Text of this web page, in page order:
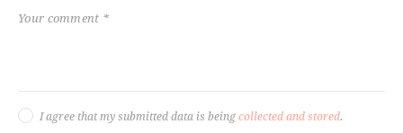
I agree that my submitted data is beingcollected and stored.